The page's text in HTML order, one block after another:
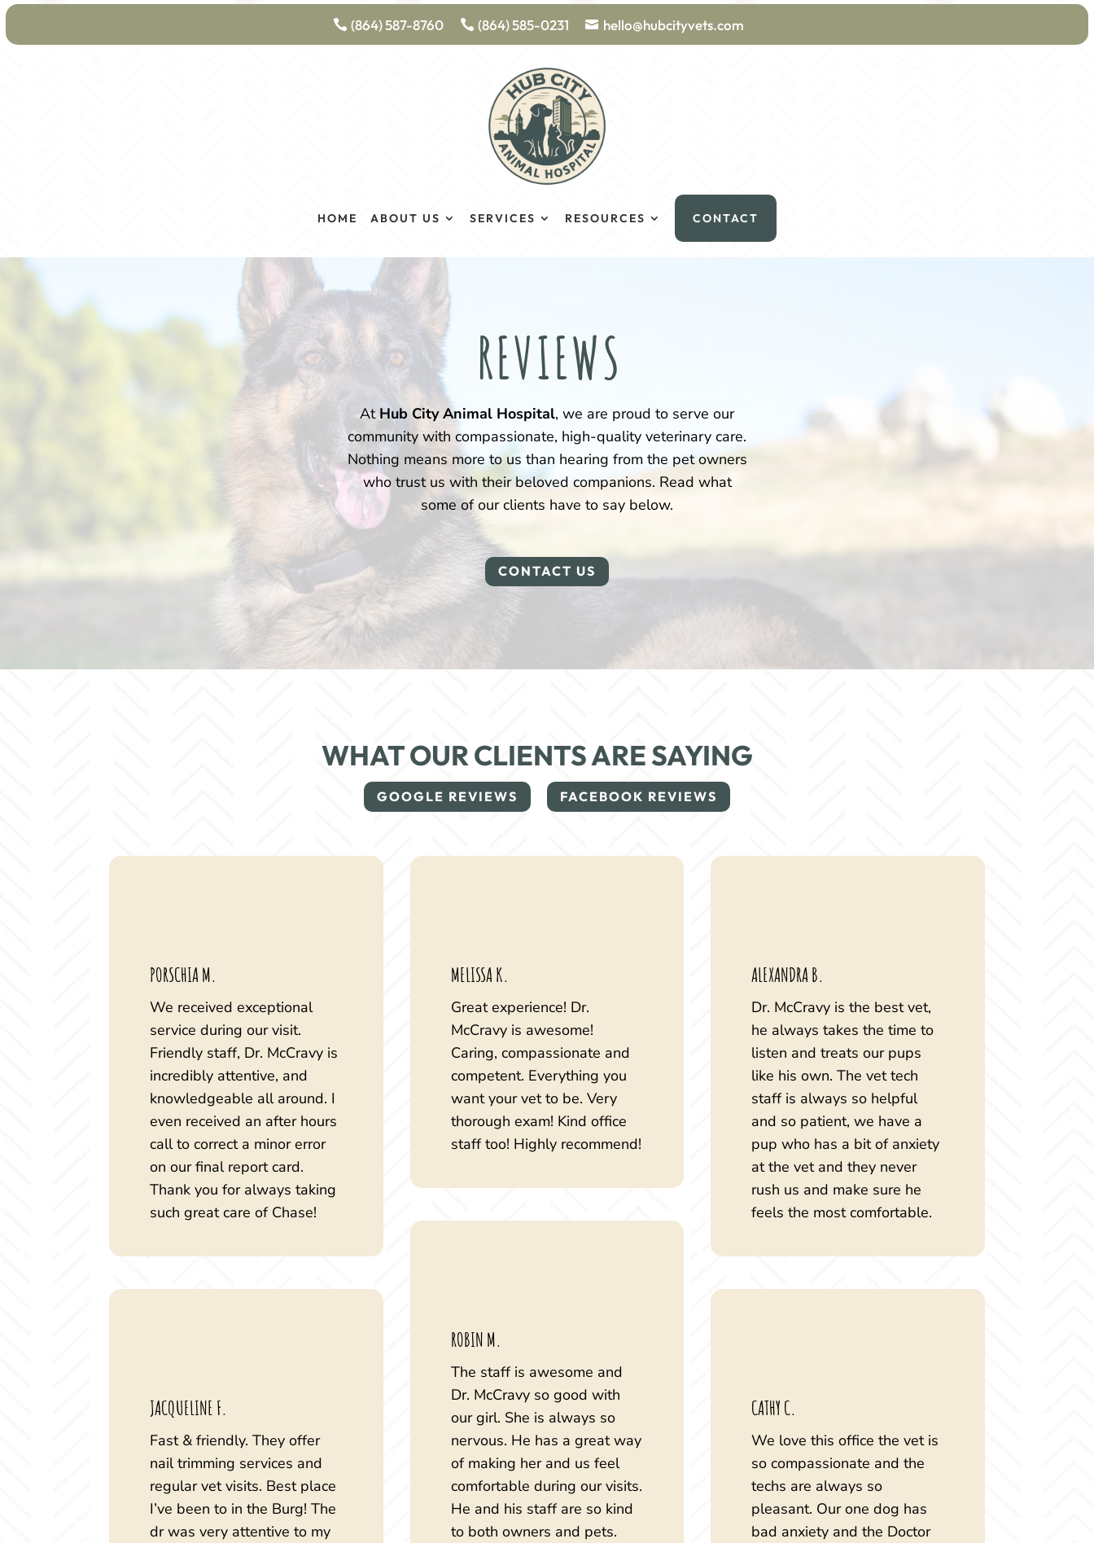
(864) 587-8760 (864) 585-0231 hello@hubcityvets.com
HOME ABOUT US SERVICES RESOURCES CONTACT
REVIEWS
AtHub City Animal Hospital, we are proud to serve our
community with compassionate, high-quality veterinary care.
Nothing means more to us than hearing from the pet owners
who trust us with their beloved companions. Read what
some of our clients have to say below.
CONTACT US
WHAT OUR CLIENTS ARE SAYING
GOOGLE REVIEWS FACEBOOK REVIEWS
PORSCHIA M.
We received exceptional
service during our visit.
Friendly staff, Dr. McCravy is
incredibly attentive, and
knowledgeable all around. I
even received an after hours
call to correct a minor error
on our final report card.
Thank you for always taking
such great care of Chase!
JACQUELINE F.
Fast & friendly. They offer
nail trimming services and
regular vet visits. Best place
I’ve been to in the Burg! The
dr was very attentive to my
MELISSA K.
Great experience! Dr.
McCravy is awesome!
Caring, compassionate and
competent. Everything you
want your vet to be. Very
thorough exam! Kind office
staff too! Highly recommend!
ROBIN M.
The staff is awesome and
Dr. McCravy so good with
our girl. She is always so
nervous. He has a great way
of making her and us feel
comfortable during our visits.
He and his staff are so kind
to both owners and pets.
ALEXANDRA B.
Dr. McCravy is the best vet,
he always takes the time to
listen and treats our pups
like his own. The vet tech
staff is always so helpful
and so patient, we have a
pup who has a bit of anxiety
at the vet and they never
rush us and make sure he
feels the most comfortable.
CATHY C.
We love this office the vet is
so compassionate and the
techs are always so
pleasant. Our one dog has
bad anxiety and the Doctor